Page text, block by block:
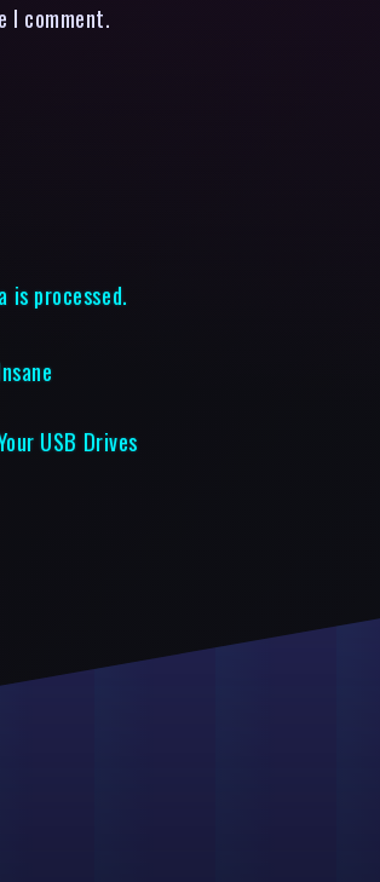
I comment.
is processed.
USB Drives